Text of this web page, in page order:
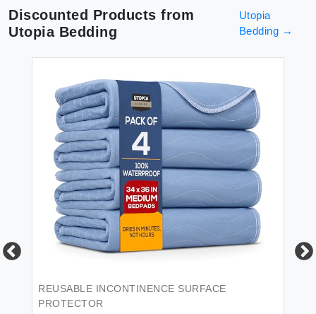
Discounted Products from
Utopia Bedding
Utopia
Bedding →
REUSABLE INCONTINENCE SURFACE
PROTECTOR